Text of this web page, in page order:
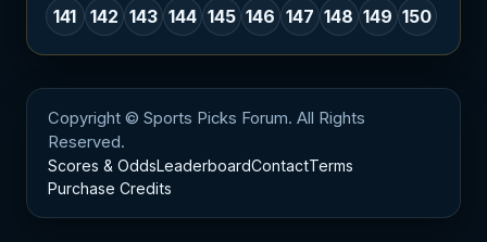
141
142 143 144 145 146 147 148 149 150
Copyright © Sports Picks Forum. All Rights
Reserved.
Scores & OddsLeaderboardContactTerms
Purchase Credits